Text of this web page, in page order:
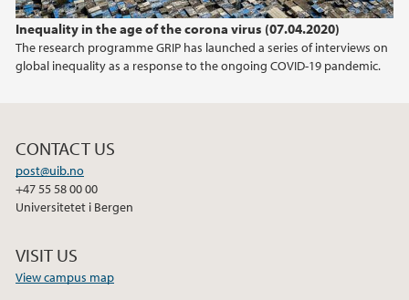
Inequality in the age of the corona virus (07.04.2020)
The research programme GRIP has launched a series of interviews on
global inequality as a response to the ongoing COVID-19 pandemic.
CONTACT US
post@uib.no
+47 55 58 00 00
Universitetet i Bergen
VISIT US
View campus map